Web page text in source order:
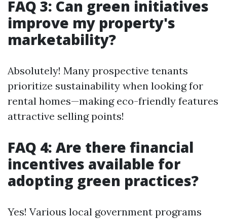
FAQ 3: Can green initiatives
improve my property's
marketability?
Absolutely! Many prospective tenants
prioritize sustainability when looking for
rental homes—making eco-friendly features
attractive selling points!
FAQ 4: Are there financial
incentives available for
adopting green practices?
Yes! Various local government programs